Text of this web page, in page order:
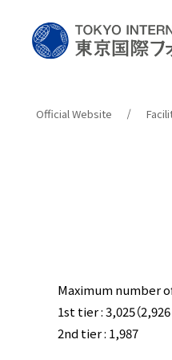
Official Website
Maximum number
1st tier : 3,025（
2nd tier : 1,987